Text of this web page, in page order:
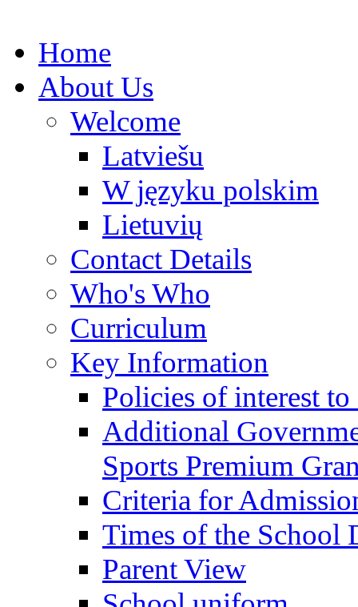
Home
About Us
Welcome
Latviešu
W języku polskim
Lietuvių
Contact Details
Who's Who
Curriculum
Key Information
Policies of interest to
Additional
Sports Premium
Criteria for
Times of the School
Parent View